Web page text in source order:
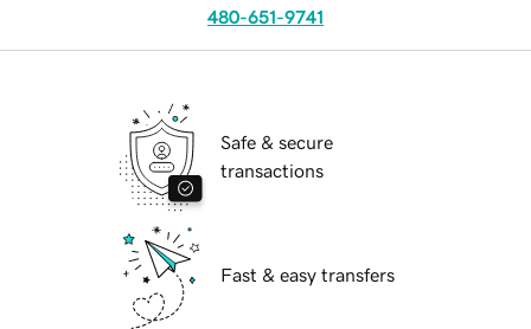
480-651-9741
Safe & secure
transactions
Fast & easy transfers